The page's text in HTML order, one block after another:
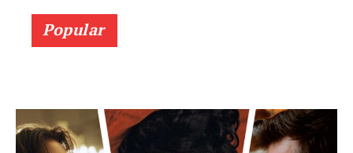
Popular